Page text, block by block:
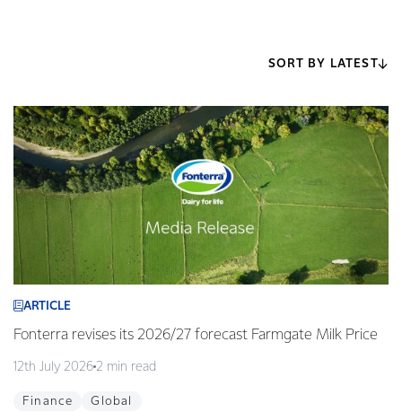
SORT BY LATEST
ARTICLE
Fonterra revises its 2026/27 forecast Farmgate Milk Price
12th July 2026 2 min read
Finance Global